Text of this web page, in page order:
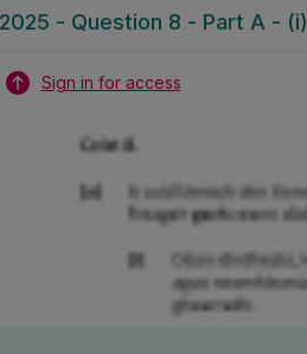
2025 - Question 8 - Part A - (i)
Sign in for access